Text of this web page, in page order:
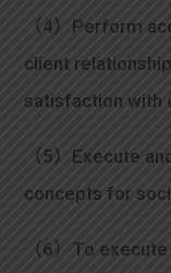
（4）Perform
client
satisfaction with
（5）Execute
concepts for
（6）To